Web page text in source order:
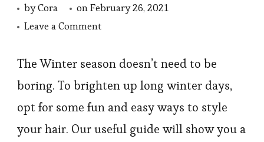
byCora onFebruary 26, 2021
Leave a Commenton
Hairstyles
2021
Haircut
The Winter season doesn’t need to be
boring. To brighten up long winter days,
opt for some fun and easy ways to style
your hair. Our useful guide will show you a